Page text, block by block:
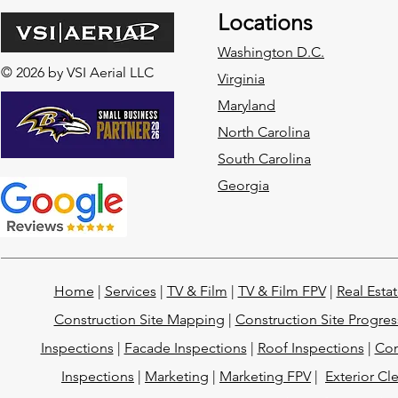
© 2026 by VSI Aerial LLC
Locations
Washington D.C.
Virginia
Maryland
North Carolina
South Carolina
Georgia
Home | Services | TV & Film | TV & Film FPV| Real
Construction Site Mapping | Construction Site
Inspections | Facade Inspections | Roof Inspections |
Inspections | Marketing | Marketing FPV| Exterior